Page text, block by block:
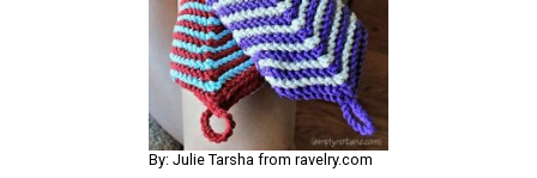
By: Julie Tarsha from ravelry.com